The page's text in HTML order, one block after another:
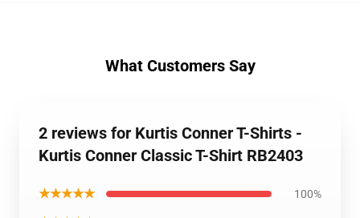
What Customers Say
2 reviews for Kurtis Conner T-Shirts -
Kurtis Conner Classic T-Shirt RB2403
★★★★★ 100%